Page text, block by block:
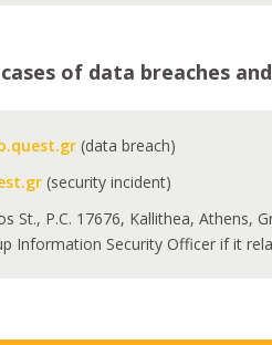
of data breaches
(data breach)
(security incident)
St., P.C. 17676, Kallithea,
Information Security Officer if it